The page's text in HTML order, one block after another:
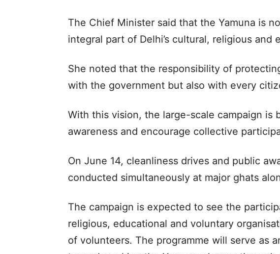
The Chief Minister said that the Yamuna is
integral part of Delhi’s cultural, religious and
She noted that the responsibility of
with the government but also with every
With this vision, the large-scale campaign is
awareness and encourage collective
On June 14, cleanliness drives and public
conducted simultaneously at major ghats
The campaign is expected to see the
religious, educational and voluntary
of volunteers. The programme will serve as